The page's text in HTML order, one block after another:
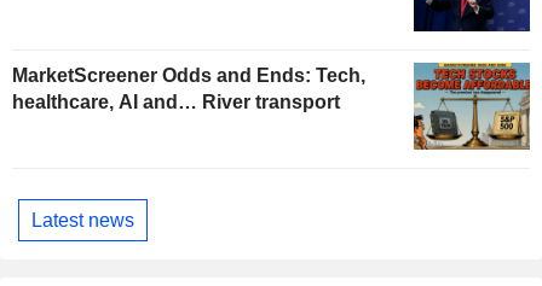
MarketScreener Odds and Ends: Tech,
healthcare, AI and… River transport
Latest news